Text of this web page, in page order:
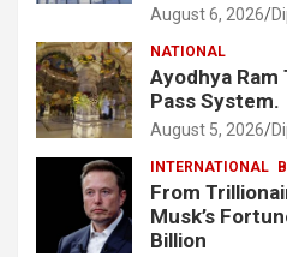
August 6, 2026
NATIONAL
Ayodhya Ram
Pass System.
August 5, 2026
INTERNATIONAL
From
Musk’s
Billion